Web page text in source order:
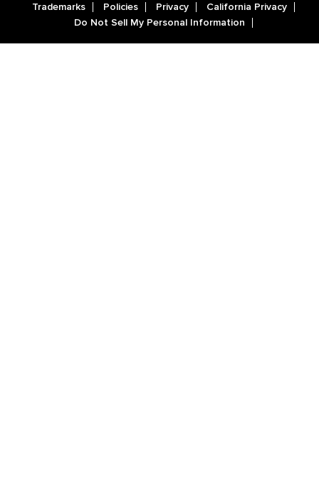
Trademarks Policies Privacy
California Privacy
Do Not Sell My Personal Information